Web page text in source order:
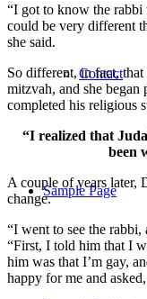
Contact
Sample Page
“I got to know the rabbi
could be very different
she said.
So different, in fact,
mitzvah, and she began
completed his religious
“I realized that
been
A couple of years later,
change.
“I went to see the
“First, I told him that I
him was that I’m gay,
happy for me and